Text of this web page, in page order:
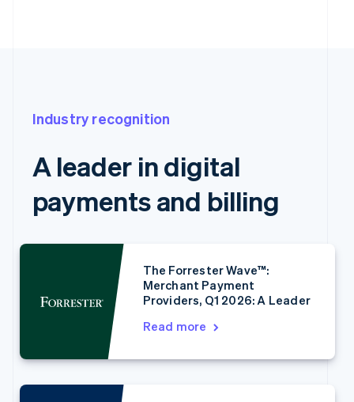
Industry recognition
A leader in digital
payments and billing
The Forrester Wave™:
Merchant Payment
Providers, Q1 2026: A Leader
Read more